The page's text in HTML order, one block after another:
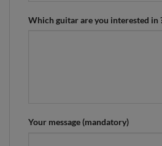
Which guitar are you interested in
Your message (mandatory)